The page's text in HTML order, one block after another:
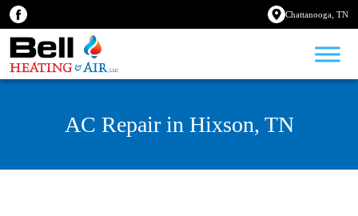
Chattanooga, TN
AC Repair in Hixson, TN